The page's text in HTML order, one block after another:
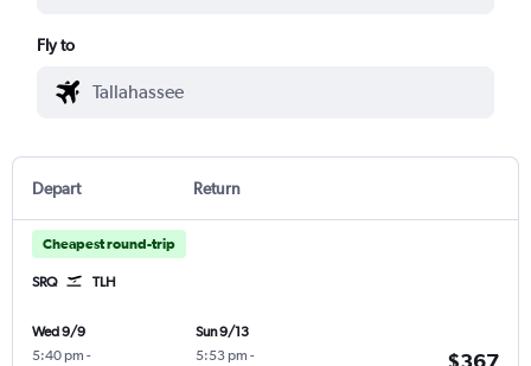
Fly to
Depart Return
Cheapest round-trip
SRQ TLH
Wed 9/9
5:40 pm -
Sun 9/13
5:53 pm -
$367